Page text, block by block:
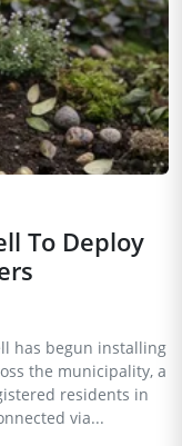
To Deploy
has begun installing
the municipality, a
residents in
via...